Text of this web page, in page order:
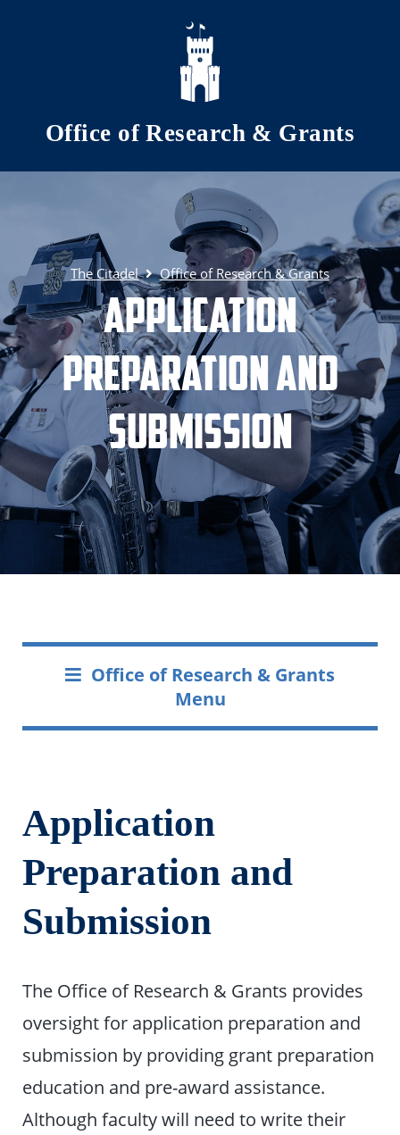
Skip to main content
Office of Research & Grants
The Citadel Office of Research & Grants
Application
Preparation and
Submission
Office of Research & Grants
Menu
Application
Preparation and
Submission
The Office of Research & Grants provides
oversight for application preparation and
submission by providing grant preparation
education and pre-award assistance.
Although faculty will need to write their